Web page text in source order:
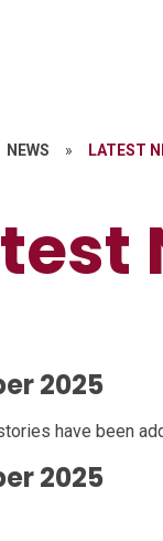
NEWS » LATEST
2025
have been
2025